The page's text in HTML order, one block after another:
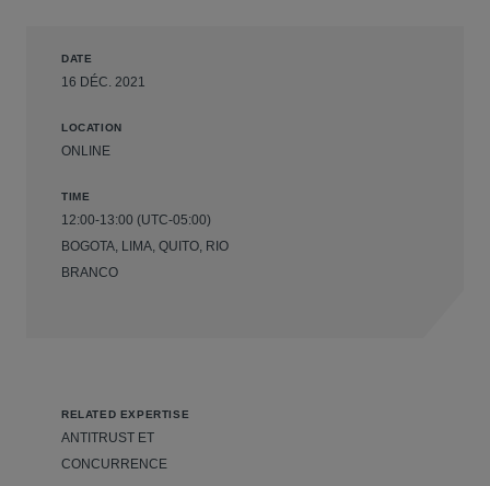
DATE
16 DÉC. 2021
LOCATION
ONLINE
TIME
12:00-13:00 (UTC-05:00)
BOGOTA, LIMA, QUITO, RIO
BRANCO
RELATED EXPERTISE
ANTITRUST ET
CONCURRENCE